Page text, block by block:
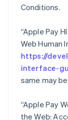
Conditions.
“Apple Pay
Web Human
https://
interface-
same may
“Apple Pay
the Web: